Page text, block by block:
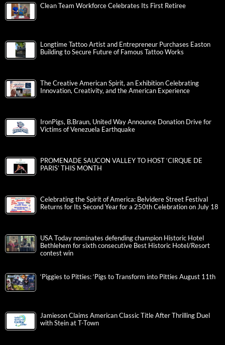
Clean Team Workforce Celebrates Its First Retiree
Longtime Tattoo Artist and Entrepreneur Purchases Easton
Building to Secure Future of Famous Tattoo Works
The Creative American Spirit, an Exhibition Celebrating
Innovation, Creativity, and the American Experience
IronPigs, B.Braun, United Way Announce Donation Drive for
Victims of Venezuela Earthquake
PROMENADE SAUCON VALLEY TO HOST ‘CIRQUE DE
PARIS’ THIS MONTH
Celebrating the Spirit of America: Belvidere Street Festival
Returns for Its Second Year for a 250th Celebration on July 18
USA Today nominates defending champion Historic Hotel
Bethlehem for sixth consecutive Best Historic Hotel/Resort
contest win
‘Piggies to Pitties: ‘Pigs to Transform into Pitties August 11th
Jamieson Claims American Classic Title After Thrilling Duel
with Stein at T-Town